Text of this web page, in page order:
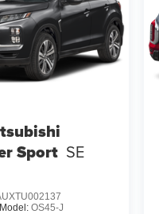
Sport SE
Model:OS45-J